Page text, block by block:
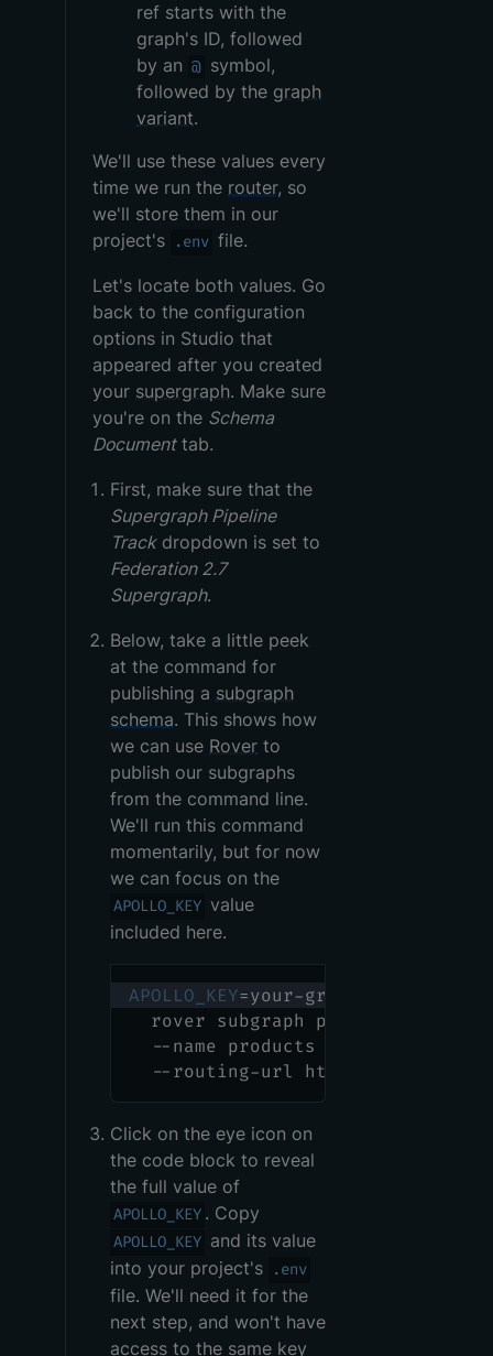
ref starts with the
graph's ID, followed
by an @ symbol,
followed by the graph
variant.
We'll use these values every
time we run the router, so
we'll store them in our
project's .env file.
Let's locate both values. Go
back to the configuration
options in Studio that
appeared after you created
your supergraph. Make sure
you're on the Schema
Documenttab.
First, make sure that the
Supergraph Pipeline
Trackdropdown is set to
Federation 2.7
Supergraph.
Below, take a little peek
at the command for
publishing a subgraph
schema. This shows how
we can use Rover to
publish our subgraphs
from the command line.
We'll run this command
momentarily, but for now
we can focus on the
APOLLO_KEY value
included here.
APOLLO_KEY=your-graphs-apollo-
rover subgraph publish your-
--name products --schema ./
--routing-url http://
Click on the eye icon on
the code block to reveal
the full value of
APOLLO_KEY . Copy
APOLLO_KEY and its value
into your project's .env
file. We'll need it for the
next step, and won't have
access to the same key